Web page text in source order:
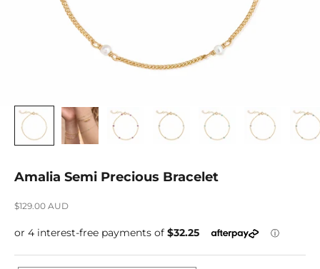
Amalia Semi Precious Bracelet
Sale price
$129.00 AUD